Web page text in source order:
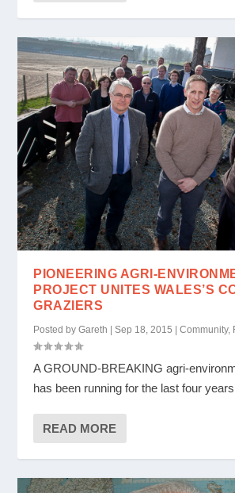
PIONEERING AGRI-
PROJECT UNITES WALES’S
GRAZIERS
Posted byGareth |Sep 18, 2015 |Community,
A GROUND-BREAKING agri-
has been running for the last four
READ MORE